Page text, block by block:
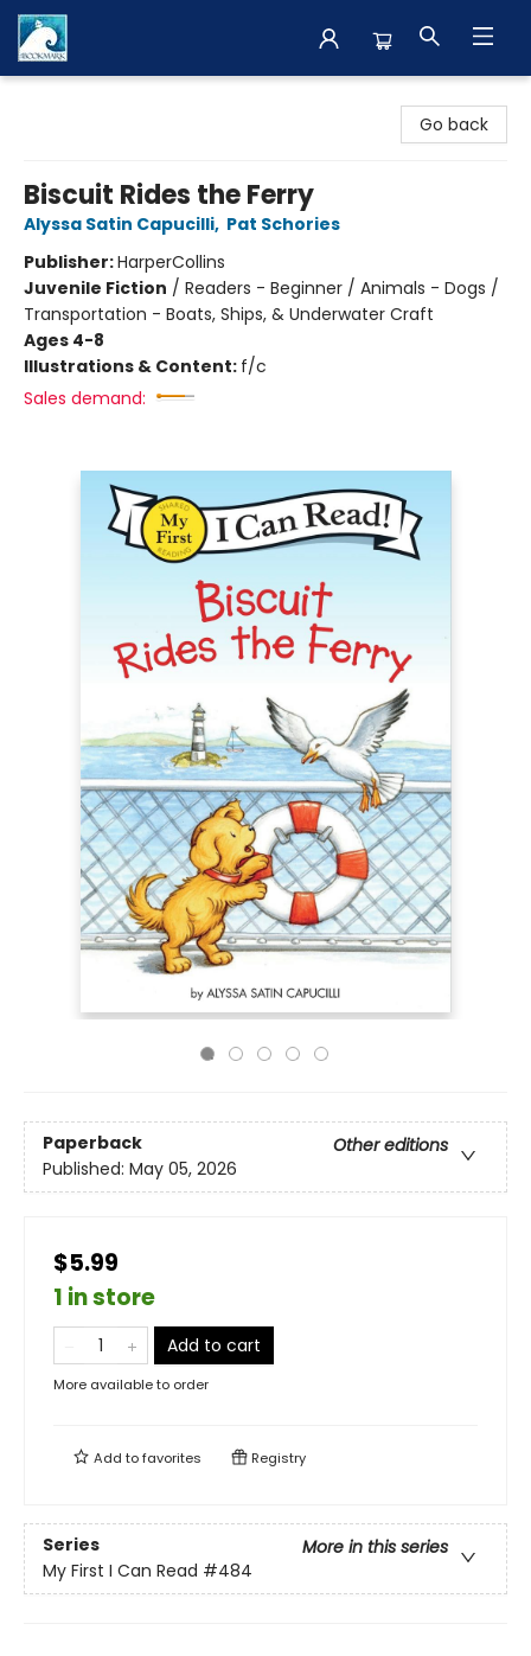
Go back
Biscuit Rides the Ferry
Alyssa Satin Capucilli, Pat Schories
Publisher:HarperCollins
Juvenile Fiction / Readers - Beginner / Animals - Dogs /
Transportation - Boats, Ships, & Underwater Craft
Ages 4-8
Illustrations & Content: f/c
Sales demand:
Paperback
Other editions
Published: May 05, 2026
$5.99
1 in store
Add to cart
More available to order
Add tofavorites Registry
Series
More in this series
My First I Can Read #484